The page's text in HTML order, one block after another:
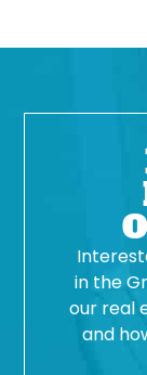
in the
our real
and